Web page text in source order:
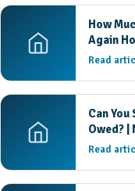
How
Again
Read
Can
Owed? |
Read